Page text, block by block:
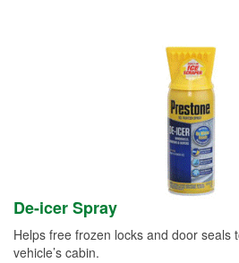
De-icer Spray
Helps free frozen locks and door seals
vehicle’s cabin.